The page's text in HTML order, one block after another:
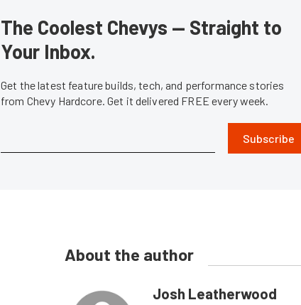
The Coolest Chevys — Straight to
Your Inbox.
Get the latest feature builds, tech, and performance stories
from Chevy Hardcore. Get it delivered FREE every week.
Subscribe
About the author
Josh Leatherwood